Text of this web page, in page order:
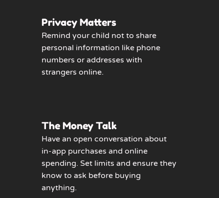
Privacy Matters
Remind your child not to share
personal information like phone
numbers or addresses with
strangers online.
The Money Talk
Have an open conversation about
in-app purchases and online
spending. Set limits and ensure they
know to ask before buying
anything.